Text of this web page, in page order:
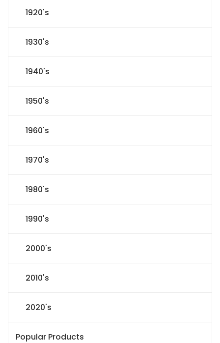
1920's
1930's
1940's
1950's
1960's
1970's
1980's
1990's
2000's
2010's
2020's
Popular Products